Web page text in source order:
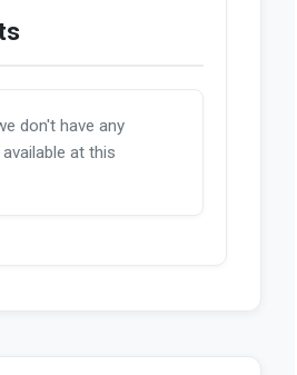
don't have any
at this